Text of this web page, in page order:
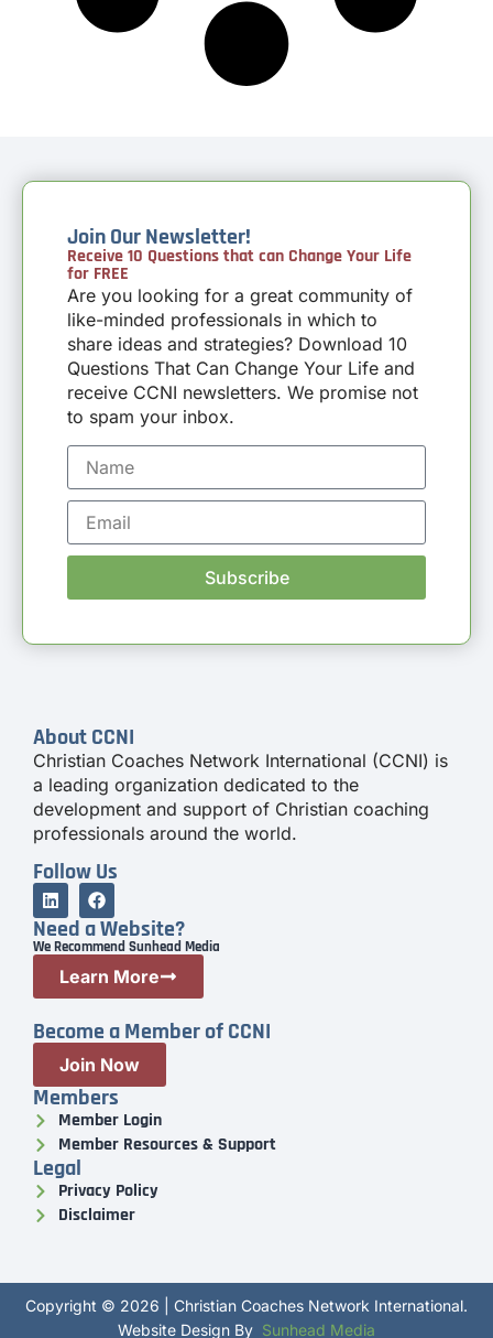
About CCNI
Christian Coaches Network International (CCNI) is
a leading organization dedicated to the
development and support of Christian coaching
professionals around the world.
Follow Us
Need a Website?
We Recommend Sunhead Media
Learn More
Join Our Newsletter!
Receive 10 Questions that can Change Your Life
for FREE
Are you looking for a great community of
like-minded professionals in which to
share ideas and strategies? Download 10
Questions That Can Change Your Life and
receive CCNI newsletters. We promise not
to spam your inbox.
Subscribe
Become a Member of CCNI
Join Now
Members
Member Login
Member Resources & Support
Legal
Privacy Policy
Disclaimer
Copyright © 2026 | Christian Coaches Network International.
Website Design By Sunhead Media